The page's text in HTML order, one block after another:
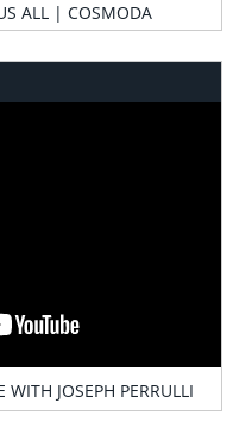
ALL | COSMODA
WITH JOSEPH PERRULLI